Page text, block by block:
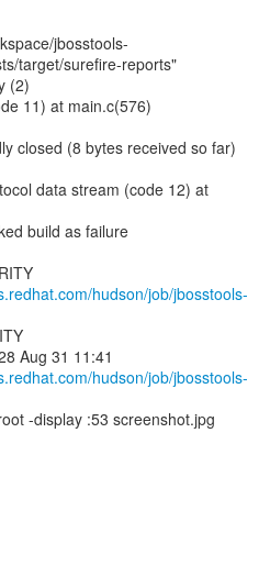
jbosstools-
target/surefire-reports"
(2)
11) at main.c(576)
closed (8 bytes received so far)
data stream (code 12) at
build as failure
hudson/job/jbosstools-
Aug 31 11:41
hudson/job/jbosstools-
-display :53 screenshot.jpg